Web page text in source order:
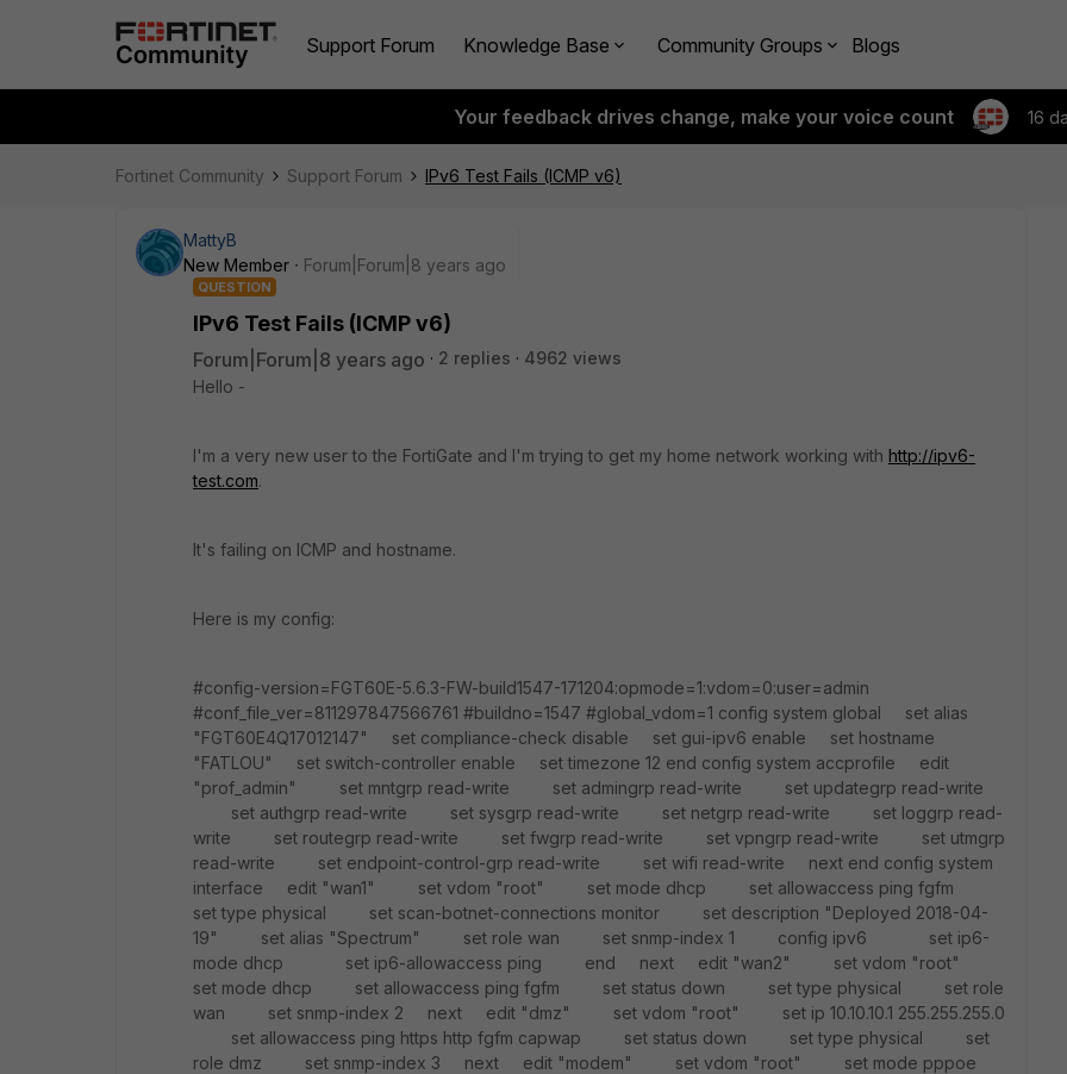
Support Forum Knowledge Base Community Groups Blogs
Your feedback drives change, make your voice count 16
Fortinet Community Support Forum IPv6 Test Fails (ICMP v6)
MattyB
New Member
Forum|Forum|8 years ago
QUESTION
IPv6 Test Fails (ICMP v6)
Forum|Forum|8 years ago 2 replies
4962 views
Hello -
I'm a very new user to the FortiGate and I'm trying to get my home network working with http://ipv6-
test.com.
It's failing on ICMP and hostname.
Here is my config:
#config-version=FGT60E-5.6.3-FW-build1547-171204:opmode=1:vdom=0:user=admin
#conf_file_ver=811297847566761 #buildno=1547 #global_vdom=1 config system global set alias
"FGT60E4Q17012147" set compliance-check disable set gui-ipv6 enable set hostname
"FATLOU" set switch-controller enable set timezone 12 end config system accprofile edit
"prof_admin" set mntgrp read-write set admingrp read-write set updategrp read-write
set authgrp read-write set sysgrp read-write set netgrp read-write set loggrp read-
write set routegrp read-write set fwgrp read-write set vpngrp read-write set utmgrp
read-write set endpoint-control-grp read-write set wifi read-write next end config system
interface edit "wan1" set vdom "root" set mode dhcp set allowaccess ping fgfm
set type physical set scan-botnet-connections monitor set description "Deployed 2018-04-
19" set alias "Spectrum" set role wan set snmp-index 1 config ipv6 set ip6-
mode dhcp set ip6-allowaccess ping end next edit "wan2" set vdom "root"
set mode dhcp set allowaccess ping fgfm set status down set type physical set role
wan set snmp-index 2 next edit "dmz" set vdom "root" set ip 10.10.10.1 255.255.255.0
set allowaccess ping https http fgfm capwap set status down set type physical set
role dmz set snmp-index 3 next edit "modem" set vdom "root" set mode pppoe